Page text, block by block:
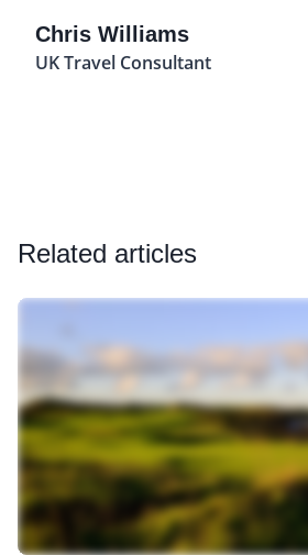
Chris Williams
UK Travel Consultant
Related articles